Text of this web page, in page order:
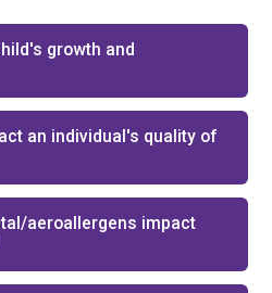
growth and
an individual's quality of
aeroallergens impact